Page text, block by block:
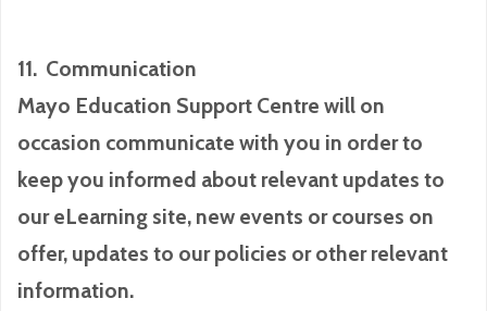
11. Communication
Mayo Education Support Centre will on
occasion communicate with you in order to
keep you informed about relevant updates to
our eLearning site, new events or courses on
offer, updates to our policies or other relevant
information.